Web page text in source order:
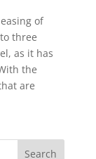
of
three
as it has
the
are